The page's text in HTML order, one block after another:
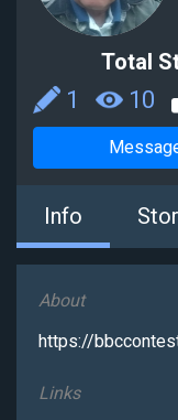
Total
1 10
Info
About
https://
Links